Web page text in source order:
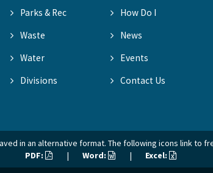
Parks & Rec
How Do I
Waste
News
Water
Events
Divisions
Contact Us
in an alternative format. The following icons link to
PDF:
| Word: | Excel: